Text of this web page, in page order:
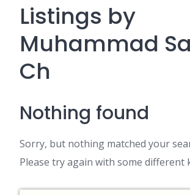
Listings by
Muhammad
Ch
Nothing found
Sorry, but nothing matched your
Please try again with some different